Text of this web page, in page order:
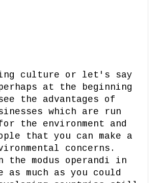
culture or let's say
at the beginning
the advantages of
which are run
the environment and
that you can make a
concerns.
the modus operandi in
as much as you could